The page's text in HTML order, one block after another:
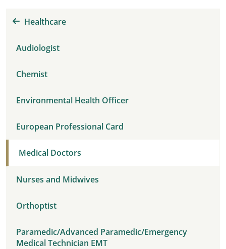
Healthcare
Audiologist
Chemist
Environmental Health Officer
European Professional Card
Medical Doctors
Nurses and Midwives
Orthoptist
Paramedic/Advanced Paramedic/Emergency
Medical Technician EMT